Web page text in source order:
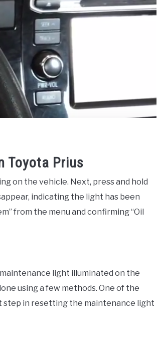
Toyota Prius
on the vehicle. Next, press and hold
indicating the light has been
from the menu and confirming “Oil
light illuminated on the
using a few methods. One of the
step in resetting the maintenance light